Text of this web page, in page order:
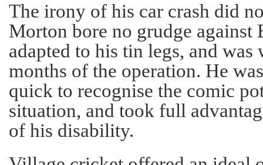
The irony of his car crash did
Morton bore no grudge against
adapted to his tin legs, and
months of the operation. He
quick to recognise the comic
situation, and took full
of his disability.